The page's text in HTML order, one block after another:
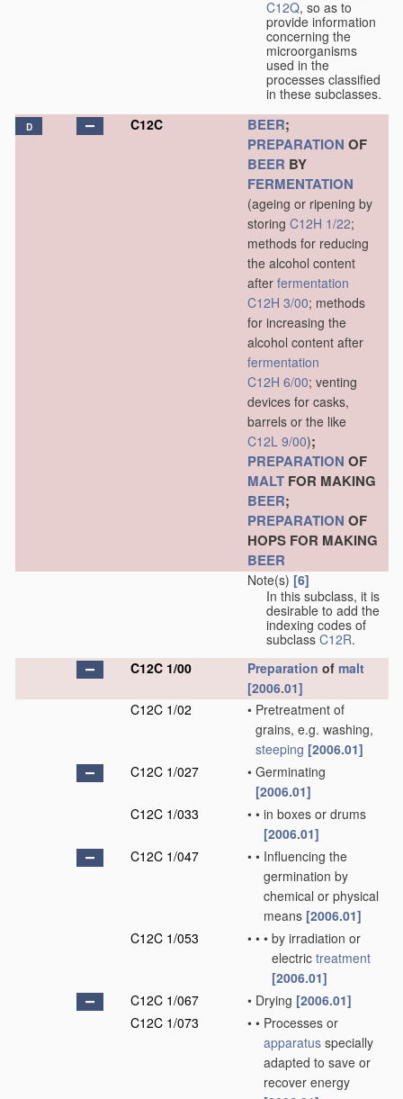
C12Q, so as to
provide information
concerning the
microorganisms
used in the
processes classified
in these subclasses.
D C12C BEER;
PREPARATION OF
BEER BY
FERMENTATION
(ageing or ripening by
storing C12H 1/22;
methods for reducing
the alcohol content
after fermentation
C12H 3/00; methods
for increasing the
alcohol content after
fermentation
C12H 6/00; venting
devices for casks,
barrels or the like
C12L 9/00);
PREPARATION OF
MALT FOR MAKING
BEER;
PREPARATION OF
HOPS FOR MAKING
BEER
Note(s) [6]
In this subclass, it is
desirable to add the
indexing codes of
subclass C12R.
C12C 1/00
Preparation of malt
[2006.01]
C12C 1/02
• Pretreatment of
grains, e.g. washing,
steeping [2006.01]
C12C 1/027
• Germinating
[2006.01]
C12C 1/033
• • in boxes or drums
[2006.01]
C12C 1/047
• • Influencing the
germination by
chemical or physical
means [2006.01]
C12C 1/053
• • • by irradiation or
electric treatment
[2006.01]
C12C 1/067
• Drying [2006.01]
C12C 1/073
• • Processes or
apparatus specially
adapted to save or
recover energy